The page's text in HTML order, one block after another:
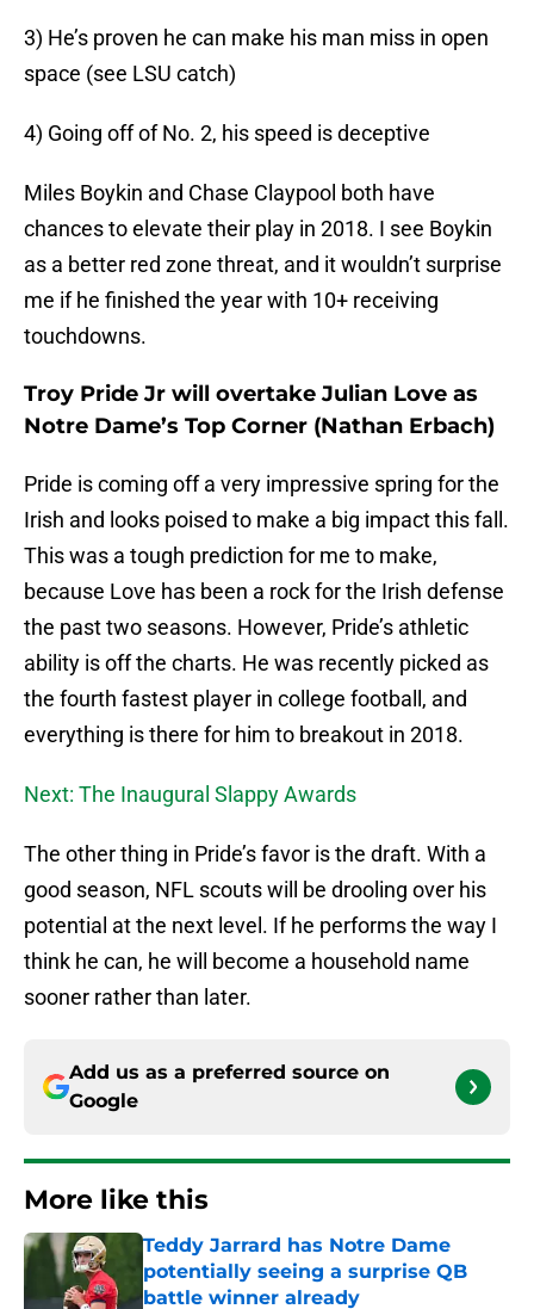
3) He’s proven he can make his man miss in open
space (see LSU catch)
4) Going off of No. 2, his speed is deceptive
Miles Boykin and Chase Claypool both have
chances to elevate their play in 2018. I see Boykin
as a better red zone threat, and it wouldn’t surprise
me if he finished the year with 10+ receiving
touchdowns.
Troy Pride Jr will overtake Julian Love as
Notre Dame’s Top Corner (Nathan Erbach)
Pride is coming off a very impressive spring for the
Irish and looks poised to make a big impact this fall.
This was a tough prediction for me to make,
because Love has been a rock for the Irish defense
the past two seasons. However, Pride’s athletic
ability is off the charts. He was recently picked as
the fourth fastest player in college football, and
everything is there for him to breakout in 2018.
Next: The Inaugural Slappy Awards
The other thing in Pride’s favor is the draft. With a
good season, NFL scouts will be drooling over his
potential at the next level. If he performs the way I
think he can, he will become a household name
sooner rather than later.
Add us as a preferred source on
Google
More like this
Teddy Jarrard has Notre Dame
potentially seeing a surprise QB
battle winner already